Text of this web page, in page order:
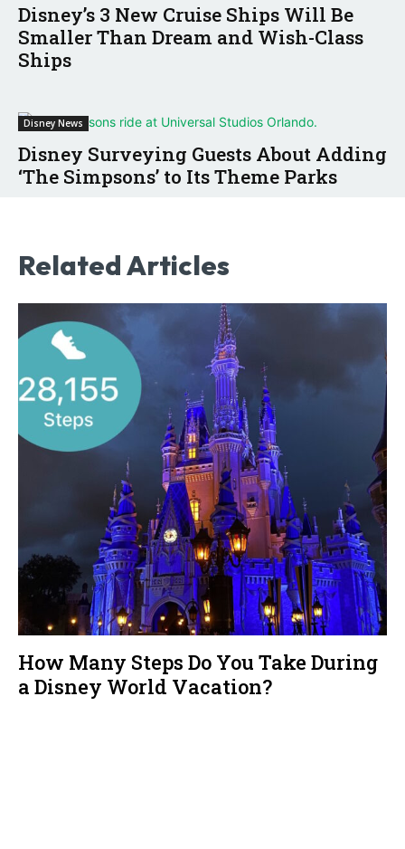
Disney’s 3 New Cruise Ships Will Be
Smaller Than Dream and Wish-Class
Ships
Disney News
Disney Surveying Guests About Adding
‘The Simpsons’ to Its Theme Parks
Related Articles
How Many Steps Do You Take During
a Disney World Vacation?